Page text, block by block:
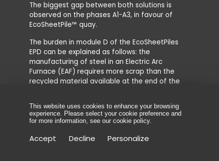
The biggest gap between both solutions is
observed on the phases A1-A3, in favour of
EcoSheetPile™ quay.
The burden in module D of the EcoSheetPiles
EPD can be explained as follows: the
manufacturing of steel in an Electric Arc
Furnace (EAF) requires more scrap than the
recycled material available at the end of the
This website uses cookies to enhance your browsing
experience. Please select your cookie preference and
for more information, see our cookie policy.
Accept Decline Personalize